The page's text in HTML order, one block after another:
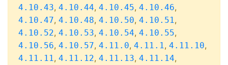
4.10.43, 4.10.44, 4.10.45, 4.10.46,
4.10.47, 4.10.48, 4.10.50, 4.10.51,
4.10.52, 4.10.53, 4.10.54, 4.10.55,
4.10.56, 4.10.57, 4.11.0, 4.11.1, 4.11.10,
4.11.11, 4.11.12, 4.11.13, 4.11.14,